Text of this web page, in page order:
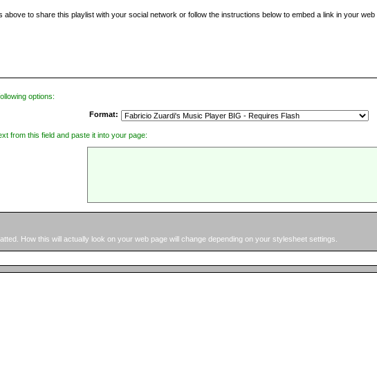
above to share this playlist with your social network or follow the instructions below to embed a link in your web
options:
Format:
from this field and paste it into your page:
How this will actually look on your web page will change depending on your stylesheet settings.